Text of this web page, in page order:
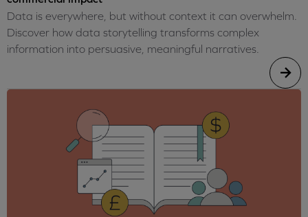
Data is everywhere, but without context it can overwhelm.
Discover how data storytelling transforms complex
information into persuasive, meaningful narratives.